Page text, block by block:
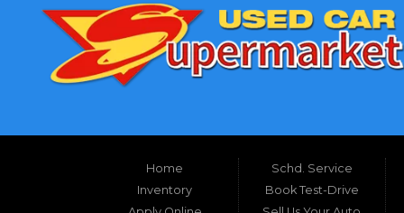
Home
Inventory
Schd. Service
Book Test-Drive